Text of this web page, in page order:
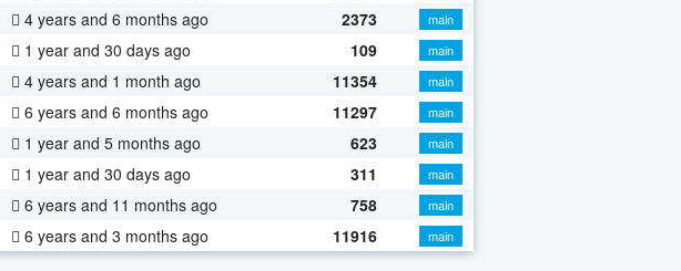
4 years and 6 months ago 2373
main
1 year and 30 days ago 109
main
4 years and 1 month ago 11354
main
6 years and 6 months ago 11297
main
1 year and 5 months ago 623
main
1 year and 30 days ago 311
main
6 years and 11 months ago 758
main
6 years and 3 months ago 11916 main